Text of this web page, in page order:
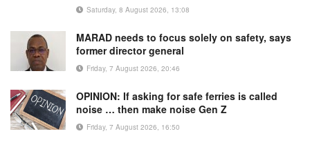
Saturday, 8 August 2026, 13:08
MARAD needs to focus solely on safety, says
former director general
Friday, 7 August 2026, 20:46
OPINION: If asking for safe ferries is called
noise … then make noise Gen Z
Friday, 7 August 2026, 16:50